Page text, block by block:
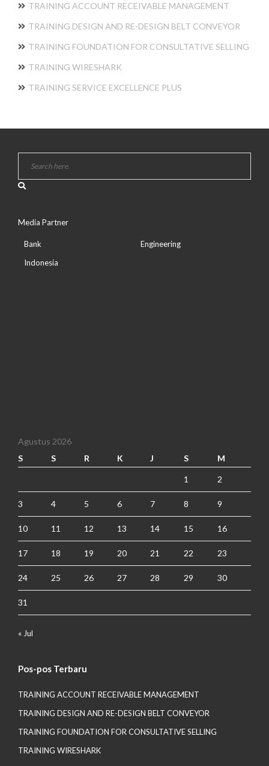
TRAINING ACCOUNT RECEIVABLE MANAGEMENT
TRAINING DESIGN AND RE-DESIGN BELT CONVEYOR
TRAINING FOUNDATION FOR CONSULTATIVE SELLING
TRAINING WIRESHARK
TRAINING SERVICE EXCELLENCE PLUS
Media Partner
Bank
Indonesia
Engineering
Agustus 2026
S
S R K J S M
1 2
3 4 5 6 7 8 9
10 11 12 13 14 15 16
17 18 19 20 21 22 23
24 25 26 27 28 29 30
31
« Jul
Pos-pos Terbaru
TRAINING ACCOUNT RECEIVABLE MANAGEMENT
TRAINING DESIGN AND RE-DESIGN BELT CONVEYOR
TRAINING FOUNDATION FOR CONSULTATIVE SELLING
TRAINING WIRESHARK